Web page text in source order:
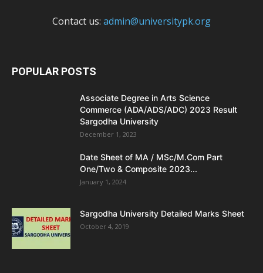
Contact us: admin@universitypk.org
POPULAR POSTS
Associate Degree in Arts Science
Commerce (ADA/ADS/ADC) 2023 Result
Sargodha University
December 1, 2023
Date Sheet of MA / MSc/M.Com Part
One/Two & Composite 2023...
January 1, 2024
Sargodha University Detailed Marks Sheet
October 4, 2019